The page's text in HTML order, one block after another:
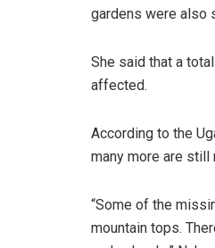
gardens were also
She said that a
affected.
According to the
many more are
“Some of the
mountain tops.